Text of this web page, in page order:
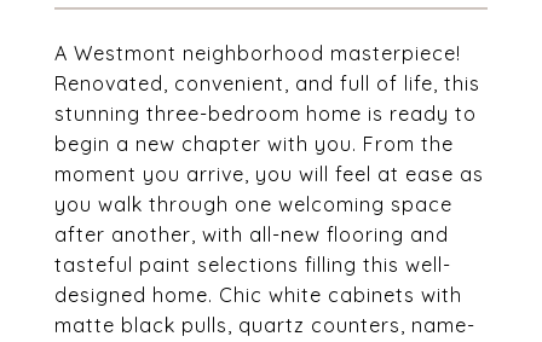
A Westmont neighborhood masterpiece!
Renovated, convenient, and full of life, this
stunning three-bedroom home is ready to
begin a new chapter with you. From the
moment you arrive, you will feel at ease as
you walk through one welcoming space
after another, with all-new flooring and
tasteful paint selections filling this well-
designed home. Chic white cabinets with
matte black pulls, quartz counters, name-